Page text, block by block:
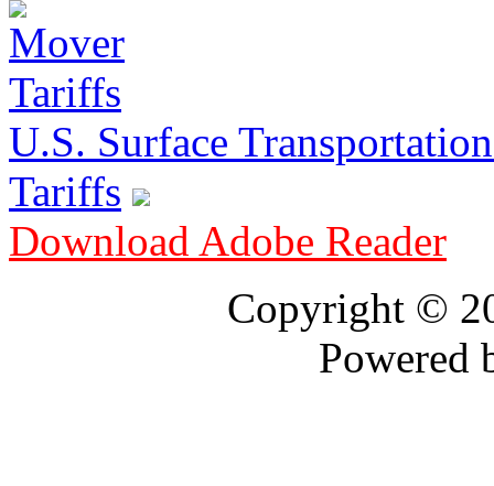
U.S. Surface
Tariffs
Download Adobe Reader
Copyright ©
Powered